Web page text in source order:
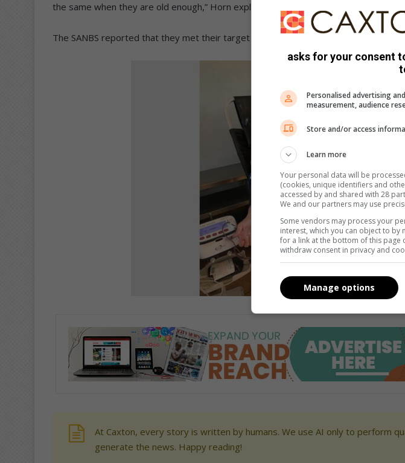
the same when they are old enough,” Horn explained.
The SANBS reported that they met their target for the day, making the event a
At Caxton, every story is written by humans. We use AI only to perform
generate the news. Happy reading!
asks for your consent
Personalised advertising
measurement, audience
Store and/or access
Learn more
Your personal data will be
(cookies, unique identifiers and
accessed by and shared with 28
We and our partners may use
Some vendors may process your
interest, which you can object to
for a link at the bottom of this page
withdraw consent in privacy and
Manage options